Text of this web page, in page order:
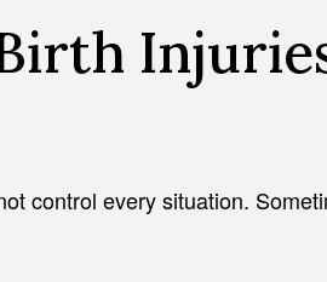
control every situation.